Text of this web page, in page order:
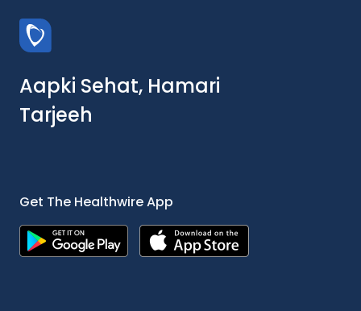
Aapki Sehat, Hamari
Tarjeeh
Get The Healthwire App